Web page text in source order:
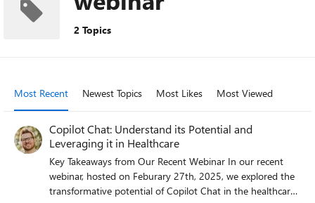
2 Topics
Most Recent Newest Topics Most Likes Most Viewed
Copilot Chat: Understand its Potential and
Leveraging it in Healthcare
Key Takeaways from Our Recent Webinar In our recent
webinar, hosted on Feburary 27th, 2025, we explored the
transformative potential of Copilot Chat in the healthcare